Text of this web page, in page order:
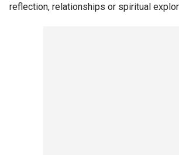
reflection, relationships or spiritual